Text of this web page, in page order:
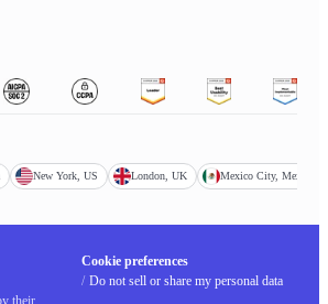
New York, US London, UK Mexico City, Mexico
their
Cookie preferences
/ Do not sell or share my personal data